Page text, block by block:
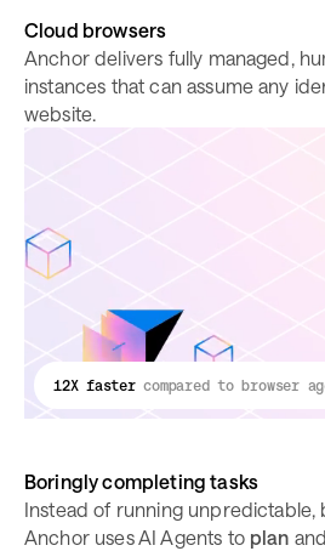
Cloud browsers
Anchor delivers fully managed,
instances that can assume any
website.
12X fastercompared to browser
Boringly completing tasks
Instead of running unpredictable,
Anchor uses AI Agents to plan